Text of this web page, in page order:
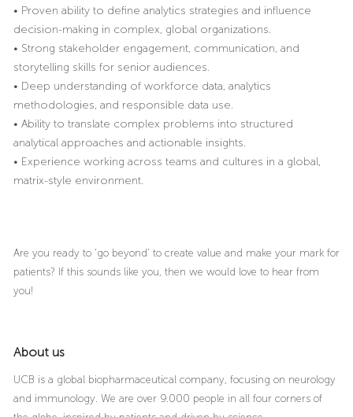
• Proven ability to define analytics strategies and influence
decision-making in complex, global organizations.
• Strong stakeholder engagement, communication, and
storytelling skills for senior audiences.
• Deep understanding of workforce data, analytics
methodologies, and responsible data use.
• Ability to translate complex problems into structured
analytical approaches and actionable insights.
• Experience working across teams and cultures in a global,
matrix-style environment.
Are you ready to ‘go beyond’ to create value and make your mark for
patients? If this sounds like you, then we would love to hear from
you!
About us
UCB is a global biopharmaceutical company, focusing on neurology
and immunology. We are over 9.000 people in all four corners of